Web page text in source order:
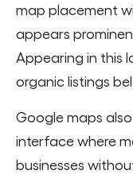
map placement
appears
Appearing in this
organic listings
Google maps
interface where
businesses